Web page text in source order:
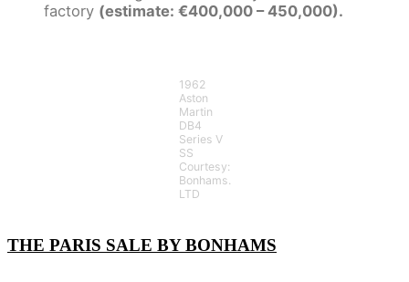
factory (estimate: €400,000 – 450,000).
1962
Aston
Martin
DB4
Series V
SS
Courtesy:
Bonhams.
LTD
THE PARIS SALE BY BONHAMS